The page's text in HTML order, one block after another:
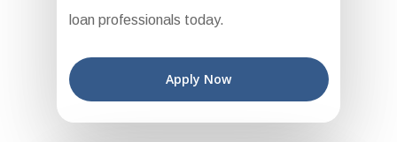
loan professionals today.
Apply Now